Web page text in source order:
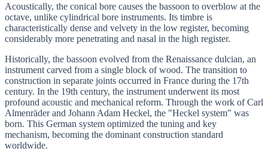
Acoustically, the conical bore causes the bassoon to overblow at the
octave, unlike cylindrical bore instruments. Its timbre is
characteristically dense and velvety in the low register, becoming
considerably more penetrating and nasal in the high register.
Historically, the bassoon evolved from the Renaissance dulcian, an
instrument carved from a single block of wood. The transition to
construction in separate joints occurred in France during the 17th
century. In the 19th century, the instrument underwent its most
profound acoustic and mechanical reform. Through the work of Carl
Almenräder and Johann Adam Heckel, the "Heckel system" was
born. This German system optimized the tuning and key
mechanism, becoming the dominant construction standard
worldwide.